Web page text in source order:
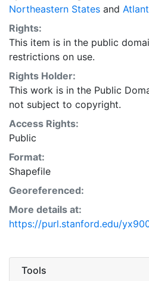
Northeastern States and
Rights:
This item is in the public
restrictions on use.
Rights Holder:
This work is in the Public
not subject to copyright.
Access Rights:
Public
Format:
Shapefile
Georeferenced:
More details at:
https://purl.stanford.edu/
Tools